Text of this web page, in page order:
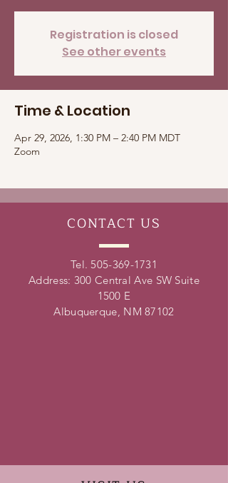
Registration is closed
See other events
Time & Location
Apr 29, 2026, 1:30 PM – 2:40 PM MDT
Zoom
CONTACT US
Tel. 505-369-1731
Address: 300 Central Ave SW Suite
1500 E
Albuquerque, NM 87102